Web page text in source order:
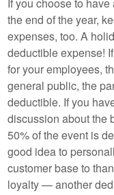
If you choose to
the end of the year,
expenses, too. A
deductible expense!
for your employees,
general public, the
deductible. If you
discussion about the
50% of the event is
good idea to
customer base to
loyalty — another